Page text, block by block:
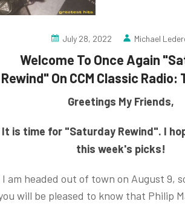
July 28, 2022 Michael
Welcome To Once Again
Rewind" On CCM Classic Radio:
Greetings My Friends,
It is time for "Saturday Rewind". I
this week's picks!
I am headed out of town on August 9,
will be pleased to know that Philip